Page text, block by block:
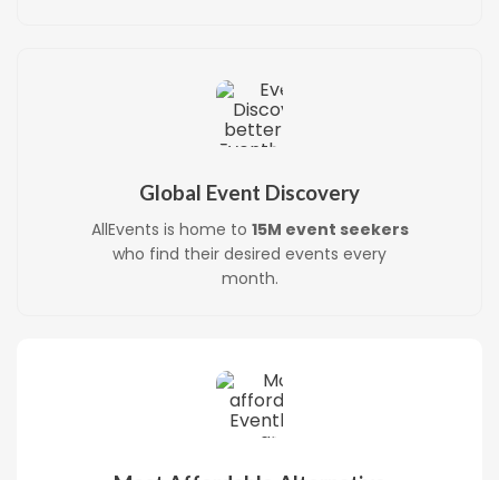
Global Event Discovery
AllEvents is home to 15M event seekers
who find their desired events every
month.